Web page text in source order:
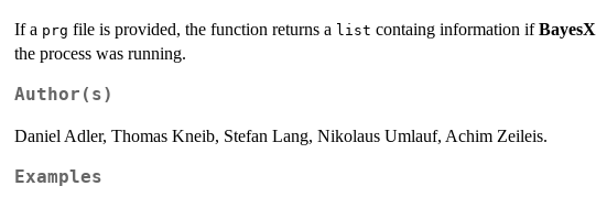
If a prg file is provided, the function returns a list containg information ifBayesX
the process was running.
Author(s)
Daniel Adler, Thomas Kneib, Stefan Lang, Nikolaus Umlauf, Achim Zeileis.
Examples